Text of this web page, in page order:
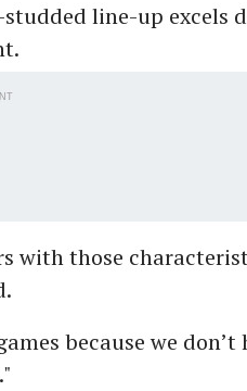
line-up excels
with those
because we don’t